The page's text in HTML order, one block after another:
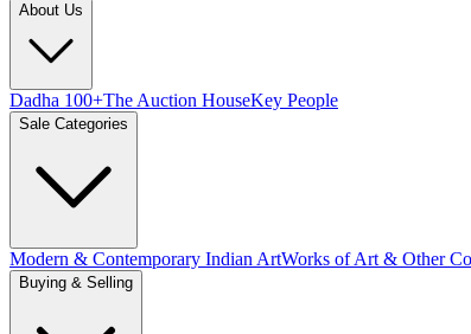
About Us
Dadha 100+The Auction HouseKey People
Sale Categories
Modern & Contemporary Indian ArtWorks of Art & Other
Buying & Selling